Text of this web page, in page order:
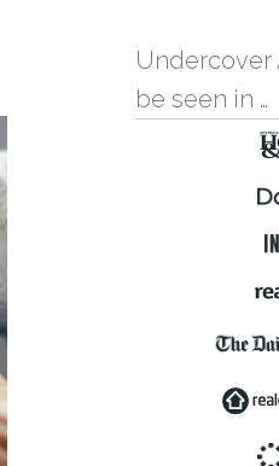
Undercover
be seen in …